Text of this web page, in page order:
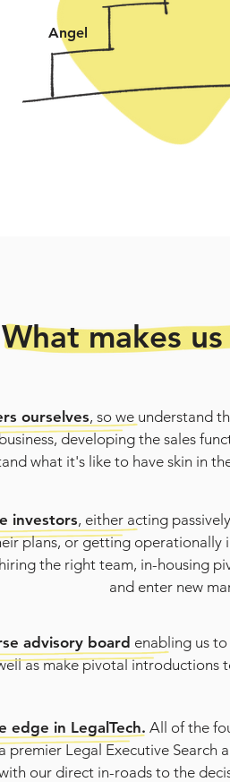
Angel
What makes
ourselves, so we understand
developing the sales
what it's like to have skin in
investors, either acting
plans, or getting operationally
the right team, in-housing
and enter new
advisory board enabling us
as make pivotal introductions
edge in LegalTech. All of the
premier Legal Executive Search
our direct in-roads to the